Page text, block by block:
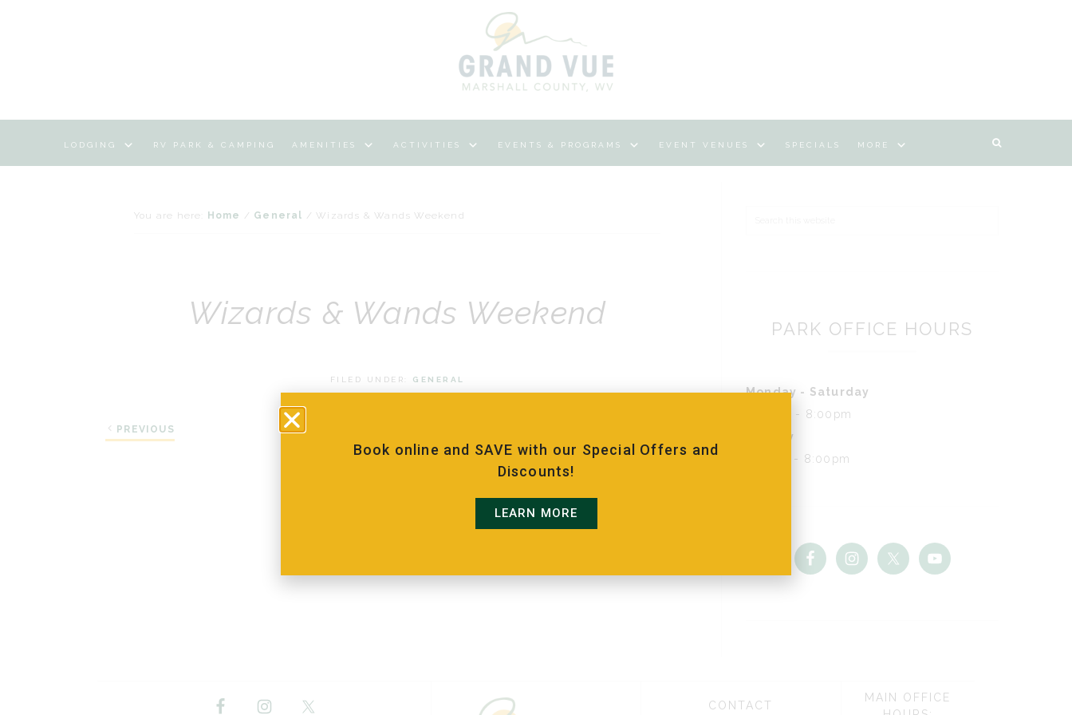
LODGING RV PARK & CAMPING AMENITIES ACTIVITIES EVENTS & PROGRAMS EVENT VENUES SPECIALS MORE
You are here: Home / General / Wizards & Wands Weekend
Wizards & Wands Weekend
FILED UNDER: GENERAL
PREVIOUS
PARK OFFICE HOURS
Monday - Saturday
8:00am - 8:00pm
Sunday
9:00am - 8:00pm
CONTACT
MAIN OFFICE
Book online and SAVE with our Special Offers and
Discounts!
LEARN MORE